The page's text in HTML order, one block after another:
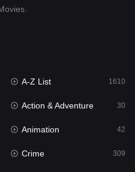
24
1
A-Z List 1610
Action & Adventure 30
Animation 42
Crime 309